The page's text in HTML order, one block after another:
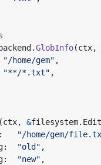
backend .GlobInfo(ctx,
"/home/gem" ,
"**/*.txt" ,
(ctx, &filesystem.
: "/home/gem/
: "old" ,
: "new" ,